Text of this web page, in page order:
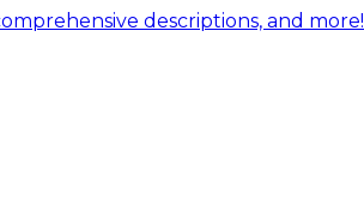
descriptions, and more!